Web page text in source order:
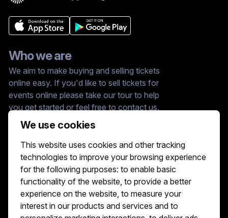
We use cookies
This website uses cookies and other tracking
technologies to improve your browsing experience
for the following purposes: to enable basic
functionality of the website, to provide a better
experience on the website, to measure your
interest in our products and services and to
Who we are
We aim to make buying and selling tickets
online easy. If you'd like to sell tickets for
events online please take our tour to help
you get started or feel free to contact us.
We usually answer right away.
hello@showshappening.com
ShowsHappening Ltd, C60339, Level 3,
Goldfield House, Triq Dun Karm, B'Kara
Note: This is only a postal address. Please
do not go to this address because there will
be no one that can help you there.